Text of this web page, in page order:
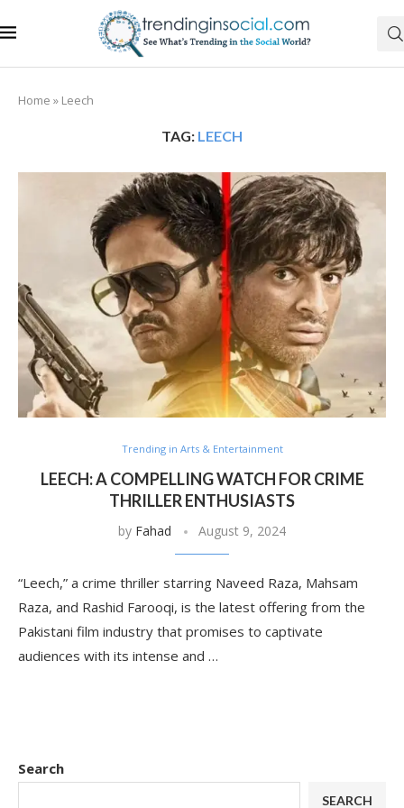
Home » Leech
TAG: LEECH
Trending in Arts & Entertainment
LEECH: A COMPELLING WATCH FOR CRIME
THRILLER ENTHUSIASTS
by Fahad August 9, 2024
“Leech,” a crime thriller starring Naveed Raza, Mahsam
Raza, and Rashid Farooqi, is the latest offering from the
Pakistani film industry that promises to captivate
audiences with its intense and …
Search
SEARCH